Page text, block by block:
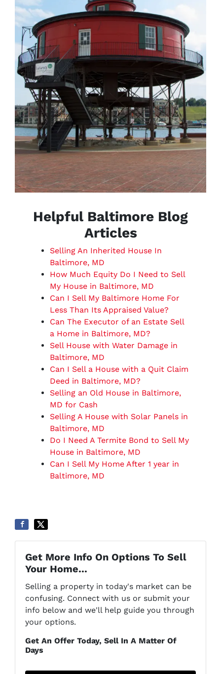
Helpful Baltimore Blog
Articles
Selling An Inherited House In
Baltimore, MD
How Much Equity Do I Need to Sell
My House in Baltimore, MD
Can I Sell My Baltimore Home For
Less Than Its Appraised Value?
Can The Executor of an Estate Sell
a Home in Baltimore, MD?
Sell House with Water Damage in
Baltimore, MD
Can I Sell a House with a Quit Claim
Deed in Baltimore, MD?
Selling an Old House in Baltimore,
MD for Cash
Selling A House with Solar Panels in
Baltimore, MD
Do I Need A Termite Bond to Sell My
House in Baltimore, MD
Can I Sell My Home After 1 year in
Baltimore, MD
Get More Info On Options To Sell
Your Home...
Selling a property in today's market can be
confusing. Connect with us or submit your
info below and we'll help guide you through
your options.
Get An Offer Today, Sell In A Matter Of
Days